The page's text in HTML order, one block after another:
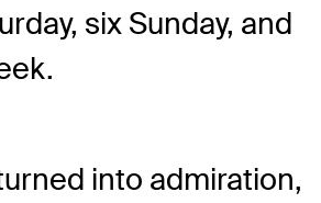
six Sunday, and
into admiration,